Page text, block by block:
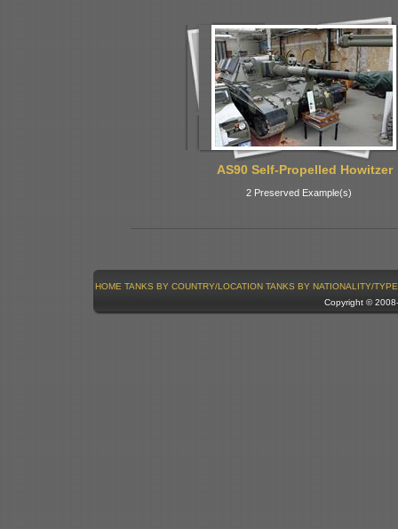
AS90 Self-Propelled Howitzer
2 Preserved Example(s)
HOME TANKS BY COUNTRY/LOCATION TANKS BY NATIONALITY/TYPE
Copyright ©